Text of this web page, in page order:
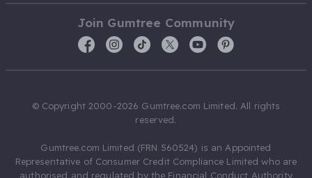
Join Gumtree Community
© Copyright 2000-2026 Gumtree.com Limited. All rights
reserved.
Gumtree.com Limited (FRN 560524) is an Appointed
Representative of Consumer Credit Compliance Limited who are
authorised and regulated by the Financial Conduct Authority